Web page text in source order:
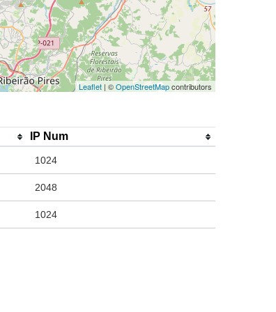
Leaflet | ©OpenStreetMapcontributors
IP Num
1024
2048
1024